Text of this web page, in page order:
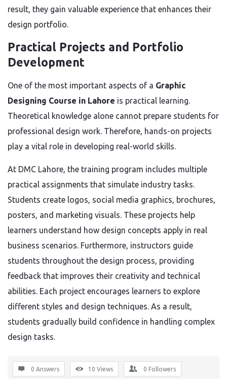
result, they gain valuable experience that enhances their
design portfolio.
Practical Projects and Portfolio
Development
One of the most important aspects of a Graphic
Designing Course in Lahore is practical learning.
Theoretical knowledge alone cannot prepare students for
professional design work. Therefore, hands-on projects
play a vital role in developing real-world skills.
At DMC Lahore, the training program includes multiple
practical assignments that simulate industry tasks.
Students create logos, social media graphics, brochures,
posters, and marketing visuals. These projects help
learners understand how design concepts apply in real
business scenarios. Furthermore, instructors guide
students throughout the design process, providing
feedback that improves their creativity and technical
abilities. Each project encourages learners to explore
different styles and design techniques. As a result,
students gradually build confidence in handling complex
design tasks.
0 Answers 10 Views 0 Followers